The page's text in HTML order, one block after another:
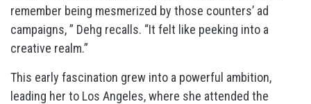
remember being mesmerized by those counters’ ad
campaigns, ” Dehg recalls. “It felt like peeking into a
creative realm.”
This early fascination grew into a powerful ambition,
leading her to Los Angeles, where she attended the